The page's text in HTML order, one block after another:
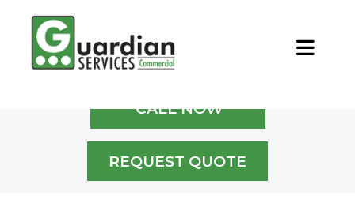
Home/
Clean the Grease Trap in Your Kitchen
CALL NOW
REQUEST QUOTE